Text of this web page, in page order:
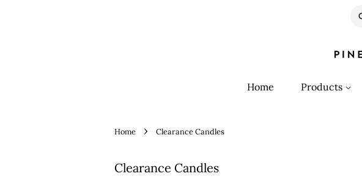
Home Products
Home › Clearance Candles
Clearance Candles